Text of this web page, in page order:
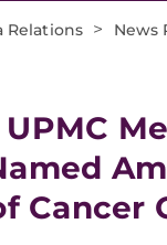
Relations > News
Cancer